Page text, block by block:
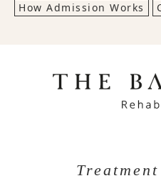
How Admission Works